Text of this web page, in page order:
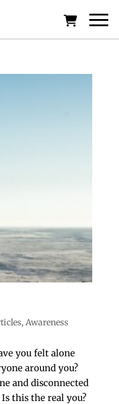
, Awareness
you felt alone
around you?
and disconnected
this the real you?